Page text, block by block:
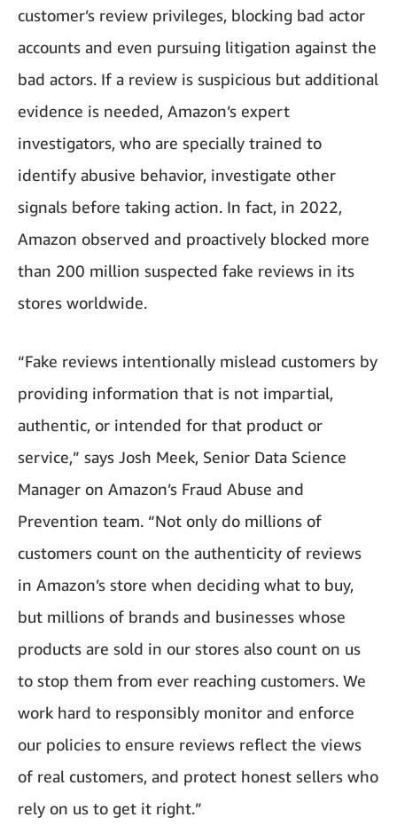
customer’s review privileges, blocking bad actor
accounts and even pursuing litigation against the
bad actors. If a review is suspicious but additional
evidence is needed, Amazon’s expert
investigators, who are specially trained to
identify abusive behavior, investigate other
signals before taking action. In fact, in 2022,
Amazon observed and proactively blocked more
than 200 million suspected fake reviews in its
stores worldwide.
“Fake reviews intentionally mislead customers by
providing information that is not impartial,
authentic, or intended for that product or
service,” says Josh Meek, Senior Data Science
Manager on Amazon’s Fraud Abuse and
Prevention team. “Not only do millions of
customers count on the authenticity of reviews
in Amazon’s store when deciding what to buy,
but millions of brands and businesses whose
products are sold in our stores also count on us
to stop them from ever reaching customers. We
work hard to responsibly monitor and enforce
our policies to ensure reviews reflect the views
of real customers, and protect honest sellers who
rely on us to get it right.”